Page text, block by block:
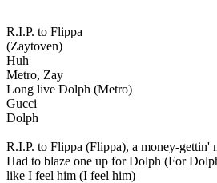
R.I.P. to Flippa
(Zaytoven)
Huh
Metro, Zay
Long live Dolph (Metro)
Gucci
Dolph
R.I.P. to Flippa (Flippa), a money-gettin'
Had to blaze one up for Dolph (For
like I feel him (I feel him)